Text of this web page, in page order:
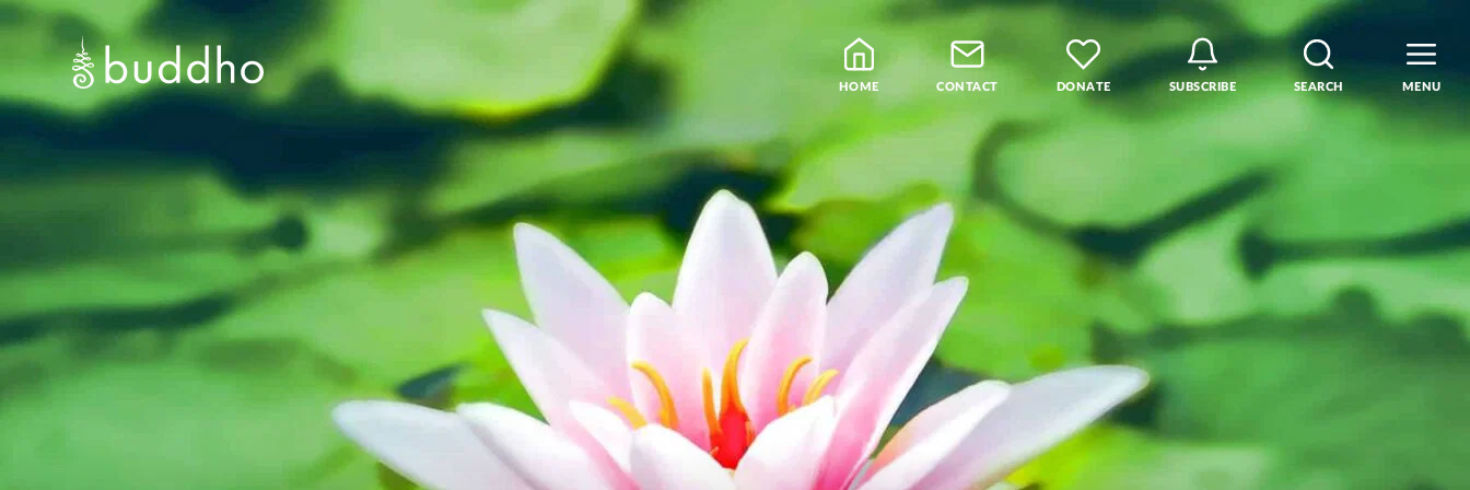
MENU
SEARCH
SUBSCRIBE
DONATE
CONTACT
HOME
Blog
Teachers
Samatha Meditation
The Four Noble Truths
Theravada Library
Free Meditation Course